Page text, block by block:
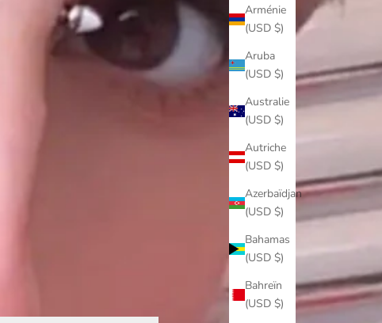
Arménie
(USD $)
Aruba
(USD $)
Australie
(USD $)
Autriche
(USD $)
Azerbaïdjan
(USD $)
Bahamas
(USD $)
Bahreïn
(USD $)